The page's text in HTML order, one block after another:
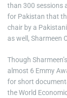
than 300 sessions
for Pakistan that
chair by a
as well, Sharmeen
Though
almost 6 Emmy
for short
the World